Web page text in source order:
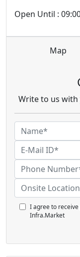
Open Until :
Map
Write to us with
I agree to
Infra.Market